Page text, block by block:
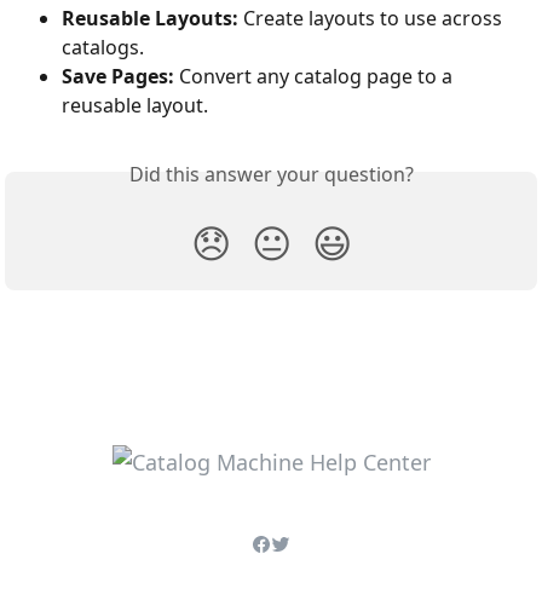
Reusable Layouts: Create layouts to use across
catalogs.
Save Pages: Convert any catalog page to a
reusable layout.
Did this answer your question?
😞 😐 😃